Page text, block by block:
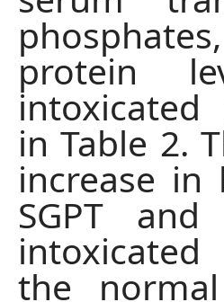
protein
in Table 2.
increase in
SGPT
the